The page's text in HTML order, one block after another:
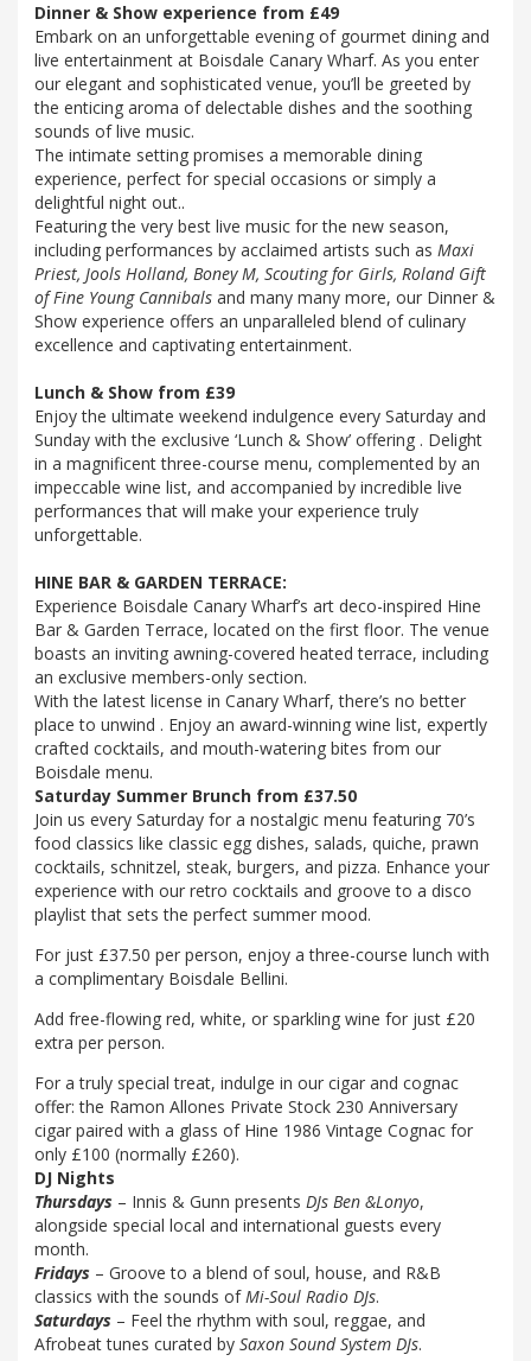
Dinner & Show experience from £49
Embark on an unforgettable evening of gourmet dining and
live entertainment at Boisdale Canary Wharf. As you enter
our elegant and sophisticated venue, you’ll be greeted by
the enticing aroma of delectable dishes and the soothing
sounds of live music.
The intimate setting promises a memorable dining
experience, perfect for special occasions or simply a
delightful night out..
Featuring the very best live music for the new season,
including performances by acclaimed artists such as Maxi
Priest, Jools Holland, Boney M, Scouting for Girls, Roland Gift
of Fine Young Cannibals and many many more, our Dinner &
Show experience offers an unparalleled blend of culinary
excellence and captivating entertainment.
Lunch & Show from £39
Enjoy the ultimate weekend indulgence every Saturday and
Sunday with the exclusive ‘Lunch & Show’ offering . Delight
in a magnificent three-course menu, complemented by an
impeccable wine list, and accompanied by incredible live
performances that will make your experience truly
unforgettable.
HINE BAR & GARDEN TERRACE:
Experience Boisdale Canary Wharf’s art deco-inspired Hine
Bar & Garden Terrace, located on the first floor. The venue
boasts an inviting awning-covered heated terrace, including
an exclusive members-only section.
With the latest license in Canary Wharf, there’s no better
place to unwind . Enjoy an award-winning wine list, expertly
crafted cocktails, and mouth-watering bites from our
Boisdale menu.
Saturday Summer Brunch from £37.50
Join us every Saturday for a nostalgic menu featuring 70’s
food classics like classic egg dishes, salads, quiche, prawn
cocktails, schnitzel, steak, burgers, and pizza. Enhance your
experience with our retro cocktails and groove to a disco
playlist that sets the perfect summer mood.
For just £37.50 per person, enjoy a three-course lunch with
a complimentary Boisdale Bellini.
Add free-flowing red, white, or sparkling wine for just £20
extra per person.
For a truly special treat, indulge in our cigar and cognac
offer: the Ramon Allones Private Stock 230 Anniversary
cigar paired with a glass of Hine 1986 Vintage Cognac for
only £100 (normally £260).
DJ Nights
Thursdays – Innis & Gunn presents DJs Ben &Lonyo,
alongside special local and international guests every
month.
Fridays – Groove to a blend of soul, house, and R&B
classics with the sounds ofMi-Soul Radio DJs.
Saturdays – Feel the rhythm with soul, reggae, and
Afrobeat tunes curated by Saxon Sound System DJs.